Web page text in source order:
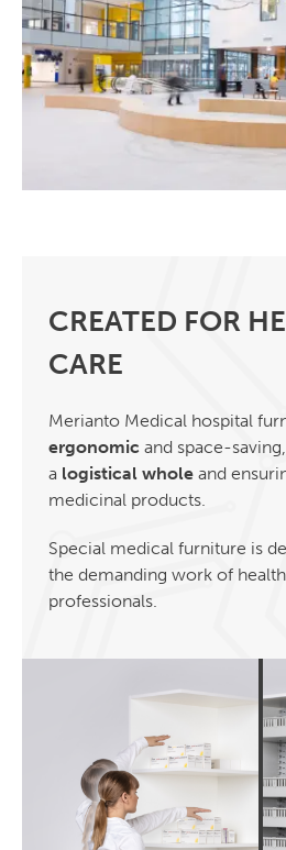
CREATED FOR
CARE
Merianto Medical hospital
ergonomic and space-
a logistical whole and
medicinal products.
Special medical furniture is
the demanding work of
professionals.